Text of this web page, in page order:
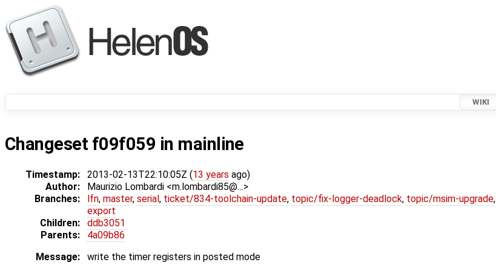
WIKI
Changeset f09f059 in mainline
Timestamp: 2013-02-13T22:10:05Z (13 years ago)
Author:
Maurizio Lombardi <m.lombardi85@…>
Branches:
lfn, master, serial , ticket/834-toolchain-update, topic/fix-logger-deadlock, topic/msim-upgrade,
export
Children:
ddb3051
Parents:
4a09b86
Message:
write the timer registers in posted mode